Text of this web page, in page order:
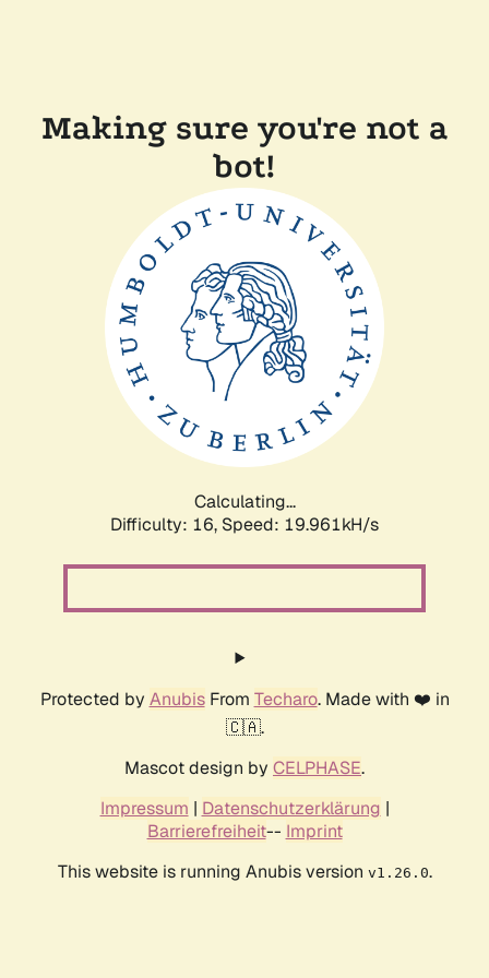
Making sure you're not a
bot!
Calculating...
Difficulty: 16, Speed: 19.961kH/s
Protected by AnubisFrom Techaro. Made with ❤️ in
🇨🇦.
Mascot design by CELPHASE.
Impressum | Datenschutzerklärung |
Barrierefreiheit-- Imprint
This website is running Anubis version v1.26.0.